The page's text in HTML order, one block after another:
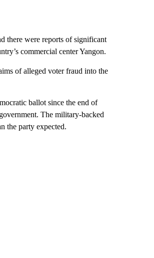
there were reports of significant
commercial center Yangon.
of alleged voter fraud into the
ballot since the end of
The military-backed
the party expected.